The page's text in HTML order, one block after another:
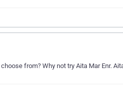
from? Why not try Aita Mar Enr.